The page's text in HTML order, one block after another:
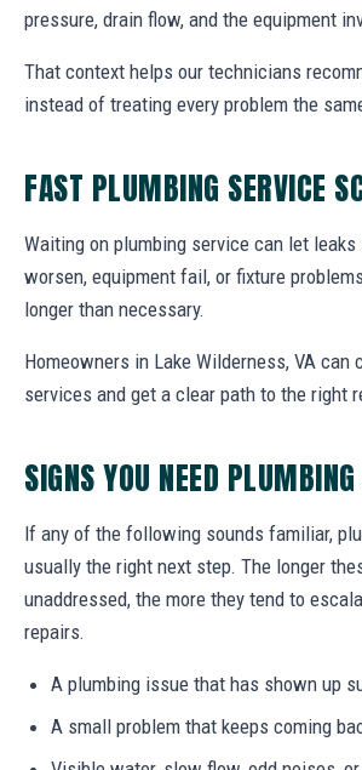
pressure, drain flow, and the equipment
That context helps our technicians
instead of treating every problem the
FAST PLUMBING SERVICE
Waiting on plumbing service can let leaks
worsen, equipment fail, or fixture
longer than necessary.
Homeowners in Lake Wilderness, VA can
services and get a clear path to the right
SIGNS YOU NEED
If any of the following sounds familiar,
usually the right next step. The longer
unaddressed, the more they tend to
repairs.
A plumbing issue that has shown up
A small problem that keeps coming